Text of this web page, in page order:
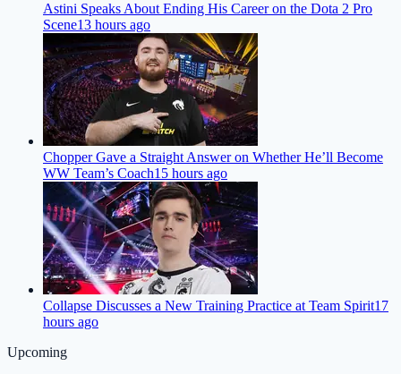
Astini Speaks About Ending His Career on the Dota 2 Pro
Scene13 hours ago
Chopper Gave a Straight Answer on Whether He’ll Become
WW Team’s Coach15 hours ago
Collapse Discusses a New Training Practice at Team Spirit17
hours ago
Upcoming